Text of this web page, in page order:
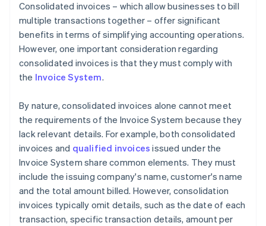
Consolidated invoices – which allow businesses to bill
multiple transactions together – offer significant
benefits in terms of simplifying accounting operations.
However, one important consideration regarding
consolidated invoices is that they must comply with
the Invoice System.
By nature, consolidated invoices alone cannot meet
the requirements of the Invoice System because they
lack relevant details. For example, both consolidated
invoices and qualified invoices issued under the
Invoice System share common elements. They must
include the issuing company's name, customer's name
and the total amount billed. However, consolidation
invoices typically omit details, such as the date of each
transaction, specific transaction details, amount per